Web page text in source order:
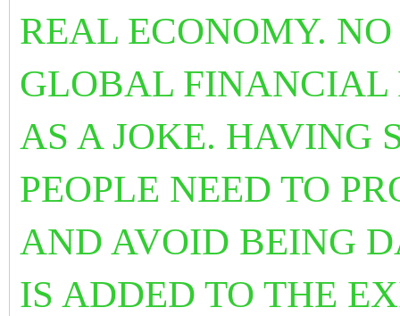
REAL ECONOMY.
GLOBAL FINANCIAL
AS A JOKE. HAVING
PEOPLE NEED TO
AND AVOID BEING
IS ADDED TO THE